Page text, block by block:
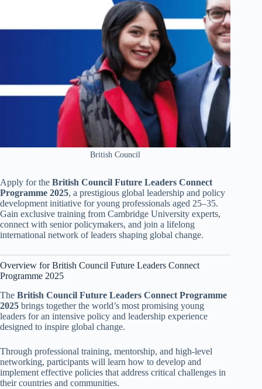
British Council
Apply for the British Council Future Leaders Connect
Programme 2025, a prestigious global leadership and policy
development initiative for young professionals aged 25–35.
Gain exclusive training from Cambridge University experts,
connect with senior policymakers, and join a lifelong
international network of leaders shaping global change.
Overview for British Council Future Leaders Connect
Programme 2025
The British Council Future Leaders Connect Programme
2025 brings together the world’s most promising young
leaders for an intensive policy and leadership experience
designed to inspire global change.
Through professional training, mentorship, and high-level
networking, participants will learn how to develop and
implement effective policies that address critical challenges in
their countries and communities.